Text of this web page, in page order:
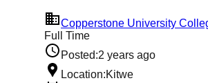
Copperstone University
Full Time
Posted:2 years ago
Location:Kitwe